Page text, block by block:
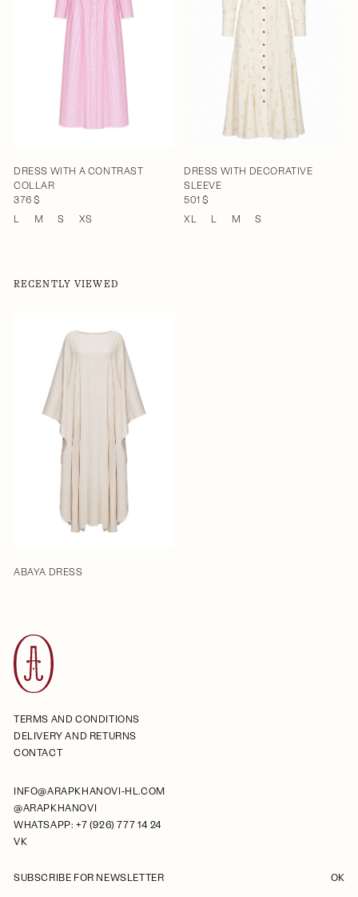
DRESS WITH A CONTRAST
COLLAR
376 $
L
M S XS
DRESS WITH DECORATIVE
SLEEVE
501 $
XL
L M S
RECENTLY VIEWED
ABAYA DRESS
TERMS AND CONDITIONS
DELIVERY AND RETURNS
CONTACT
INFO@ARAPKHANOVI-HL.COM
@ARAPKHANOVI
WHATSAPP: +7 (926) 777 14 24
VK
SUBSCRIBE FOR NEWSLETTER OK